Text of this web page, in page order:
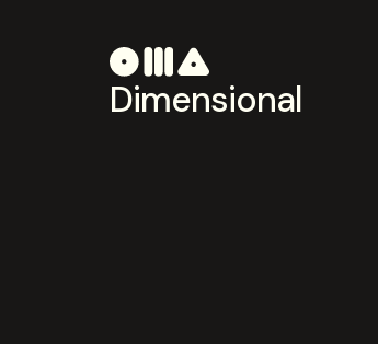
Dimensional